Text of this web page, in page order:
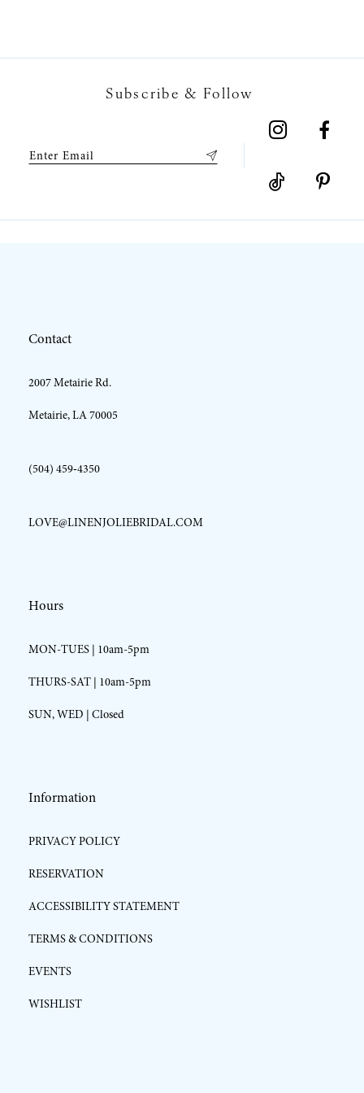
Subscribe & Follow
Contact
2007 Metairie Rd.
Metairie, LA 70005
(504) 459‑4350
LOVE@LINENJOLIEBRIDAL.COM
Hours
MON-TUES | 10am-5pm
THURS-SAT | 10am-5pm
SUN, WED | Closed
Information
PRIVACY POLICY
RESERVATION
ACCESSIBILITY STATEMENT
TERMS & CONDITIONS
EVENTS
WISHLIST